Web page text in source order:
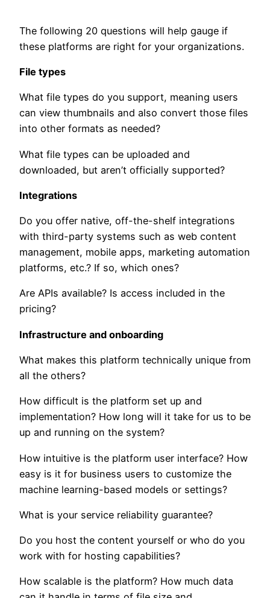
The following 20 questions will help gauge if
these platforms are right for your organizations.
File types
What file types do you support, meaning users
can view thumbnails and also convert those files
into other formats as needed?
What file types can be uploaded and
downloaded, but aren’t officially supported?
Integrations
Do you offer native, off-the-shelf integrations
with third-party systems such as web content
management, mobile apps, marketing automation
platforms, etc.? If so, which ones?
Are APIs available? Is access included in the
pricing?
Infrastructure and onboarding
What makes this platform technically unique from
all the others?
How difficult is the platform set up and
implementation? How long will it take for us to be
up and running on the system?
How intuitive is the platform user interface? How
easy is it for business users to customize the
machine learning-based models or settings?
What is your service reliability guarantee?
Do you host the content yourself or who do you
work with for hosting capabilities?
How scalable is the platform? How much data